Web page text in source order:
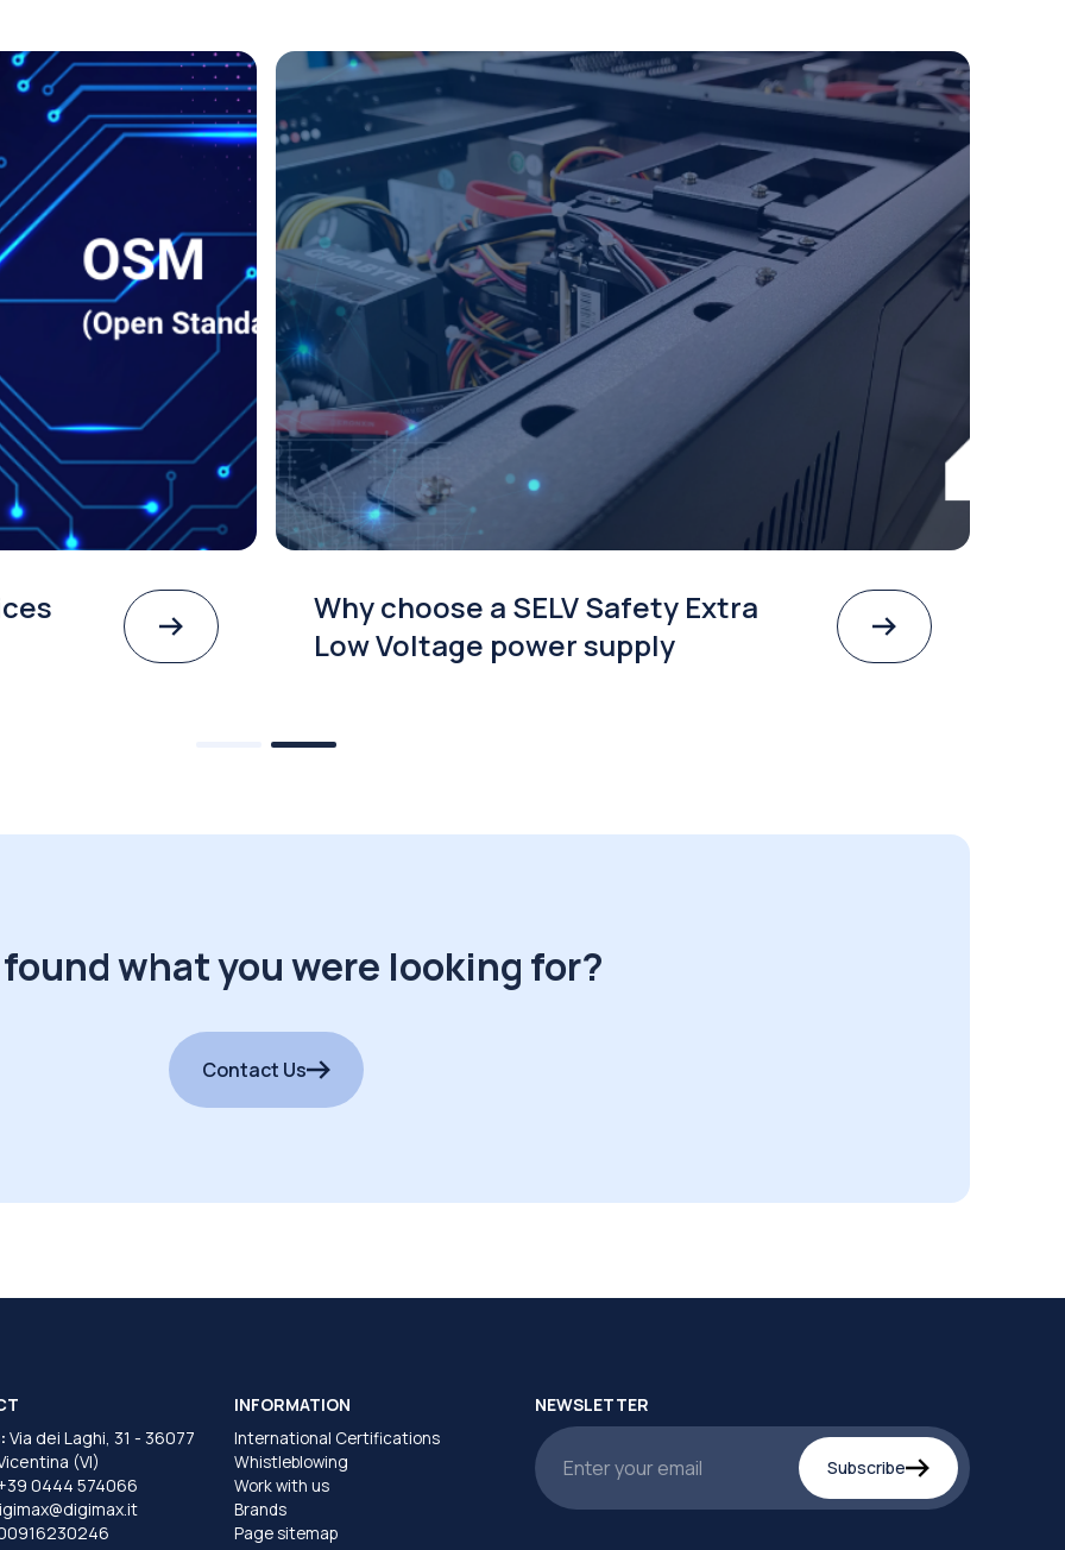
Why choose a SELV Safety Extra
Low Voltage power supply
what you were looking for?
Contact Us
Via dei Laghi, 31 - 36077
(VI)
0444 574066
INFORMATION
International Certifications
Whistleblowing
Work with us
Brands
Page sitemap
NEWSLETTER
Subscribe